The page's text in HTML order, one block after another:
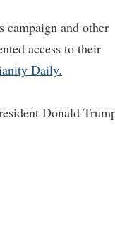
campaign and other
access to their
Daily.
Donald